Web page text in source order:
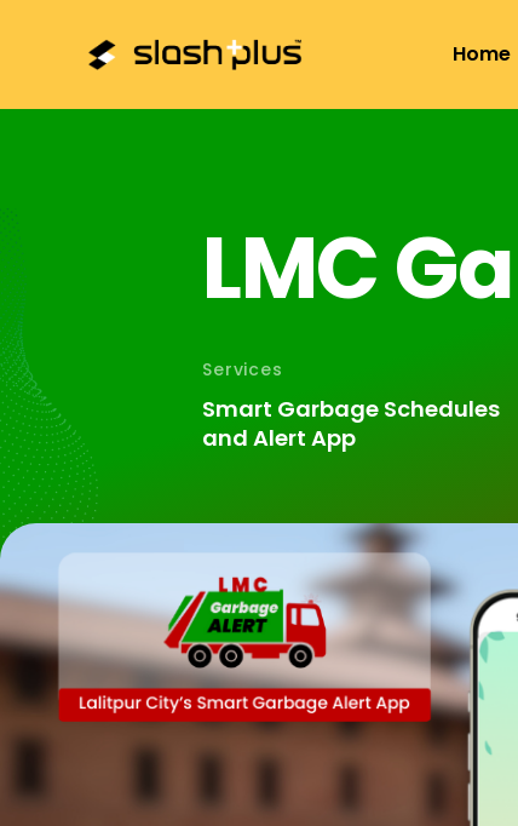
Home
LMCGa
Services
Smart Garbage Schedules
and Alert App